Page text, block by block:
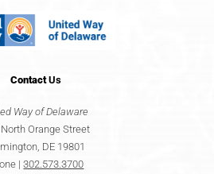
ContactUs
Way of Delaware
Orange Street
DE 19801
|302.573.3700